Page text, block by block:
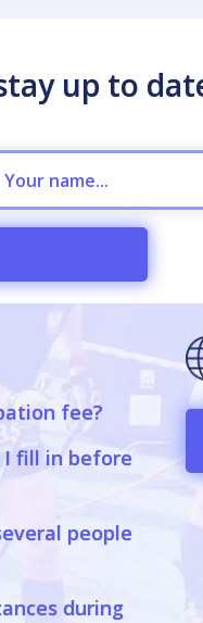
up to
fee?
I fill in before
people
during